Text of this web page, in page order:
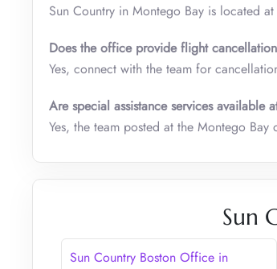
Sun Country in Montego Bay is located at
Does the office provide flight
Yes, connect with the team for
Are special assistance services available
Yes, the team posted at the Montego
Sun
Sun Country Boston Office in